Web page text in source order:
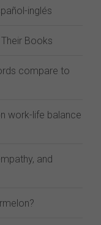
inglés
Books
compare to
work-life balance
and